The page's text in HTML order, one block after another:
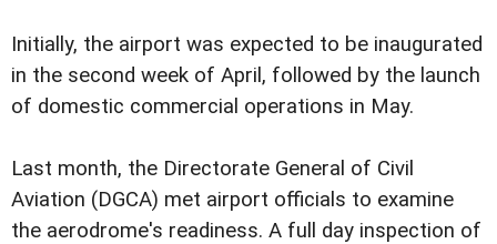
Initially, the airport was expected to be inaugurated
in the second week of April, followed by the launch
of domestic commercial operations in May.
Last month, the Directorate General of Civil
Aviation (DGCA) met airport officials to examine
the aerodrome's readiness. A full day inspection of